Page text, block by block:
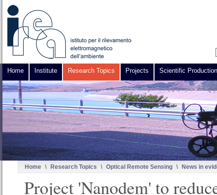
Home Institute Research Topics Projects Scientific Production
Home \ Research Topics \ Optical Remote Sensing \ News in
Project 'Nanodem' to